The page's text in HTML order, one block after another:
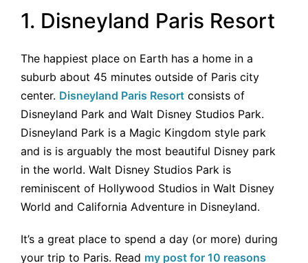
1. Disneyland Paris Resort
The happiest place on Earth has a home in a
suburb about 45 minutes outside of Paris city
center. Disneyland Paris Resort consists of
Disneyland Park and Walt Disney Studios Park.
Disneyland Park is a Magic Kingdom style park
and is is arguably the most beautiful Disney park
in the world. Walt Disney Studios Park is
reminiscent of Hollywood Studios in Walt Disney
World and California Adventure in Disneyland.
It’s a great place to spend a day (or more) during
your trip to Paris. Read my post for 10 reasons